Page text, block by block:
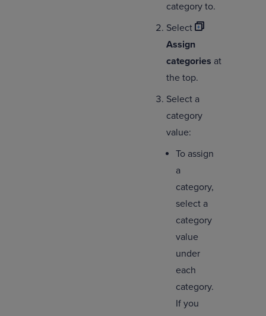
category to.
Select
Assign
categories at
the top.
Select a
category
value:
To assign
a
category,
select a
category
value
under
each
category.
If you